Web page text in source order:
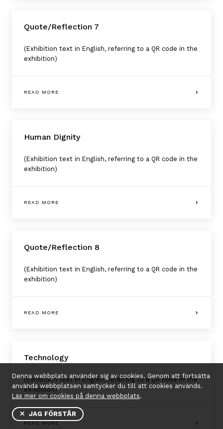
Denna webbplats använder sig av cookies. Genom att fortsätta
använda webbplatsen samtycker du till att cookies används.
Läs mer om cookies på denna webbplats.
✕ JAG FÖRSTÅR
Quote/Reflection 7
(Exhibition text in English, referring to a QR code in the
exhibition)
READ MORE
Human Dignity
(Exhibition text in English, referring to a QR code in the
exhibition)
READ MORE
Quote/Reflection 8
(Exhibition text in English, referring to a QR code in the
exhibition)
READ MORE
Technology
(Exhibition text in English, referring to a QR code in the
exhibition)
READ MORE